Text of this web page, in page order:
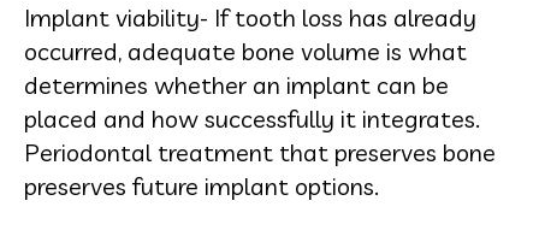
Implant viability- If tooth loss has already
occurred, adequate bone volume is what
determines whether an implant can be
placed and how successfully it integrates.
Periodontal treatment that preserves bone
preserves future implant options.